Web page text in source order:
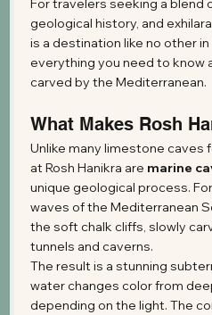
For travelers seeking a blend
geological history, and
is a destination like no other
everything you need to know
carved by the Mediterranean.
What Makes Rosh
Unlike many limestone caves
at Rosh Hanikra are marine
unique geological process.
waves of the Mediterranean
the soft chalk cliffs, slowly
tunnels and caverns.
The result is a stunning
water changes color from
depending on the light. The